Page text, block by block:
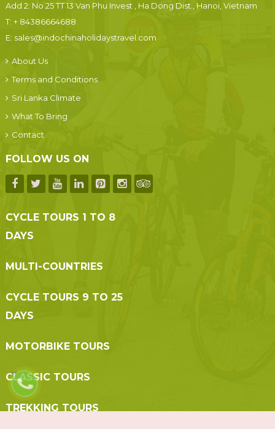
Add 2: No 25 TT 13 Van Phu Invest , Ha Dong Dist., Hanoi, Vietnam
T: + 84386664688
E: sales@indochinaholidaystravel.com
About Us
Terms and Conditions
Sri Lanka Climate
What To Bring
Contact
FOLLOW US ON
CYCLE TOURS 1 TO 8
DAYS
MULTI-COUNTRIES
CYCLE TOURS 9 TO 25
DAYS
MOTORBIKE TOURS
CLASSIC TOURS
TREKKING TOURS